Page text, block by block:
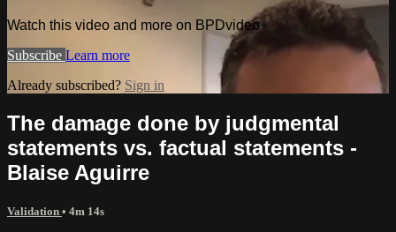
Watch this video and more on BPDvideo+
Subscribe Learn more
Already subscribed? Sign in
The damage done by judgmental
statements vs. factual statements -
Blaise Aguirre
Validation • 4m 14s